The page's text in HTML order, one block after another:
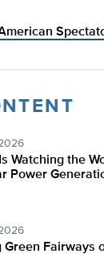
Watching the
Power
Green Fairways